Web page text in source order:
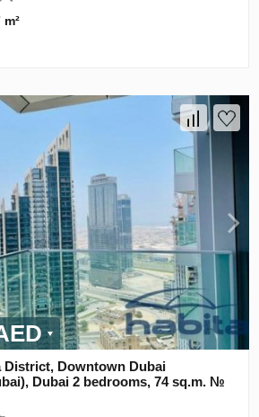
m²
District, Downtown Dubai
Dubai 2 bedrooms, 74 sq.m. №